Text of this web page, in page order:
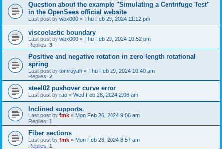
Question about the example "Simulating a Centrifuge Test"
in the OpenSees official website
Last post by wbx000 « Thu Feb 29, 2024 11:12 pm
viscoelastic boundary
Last post by wbx000 « Thu Feb 29, 2024 10:52 pm
Replies: 3
Positive and negative rotation in zero length rotational
spring
Last post by tomroyah « Thu Feb 29, 2024 10:40 am
Replies: 2
steel02 pushover curve error
Last post by rao « Wed Feb 28, 2024 2:06 am
Inclined supports.
Last post by fmk « Mon Feb 26, 2024 9:06 am
Replies: 1
Fiber sections
Last post by fmk « Mon Feb 26, 2024 8:57 am
Replies: 1